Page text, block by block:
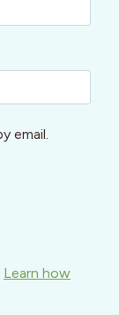
email.
Learn how